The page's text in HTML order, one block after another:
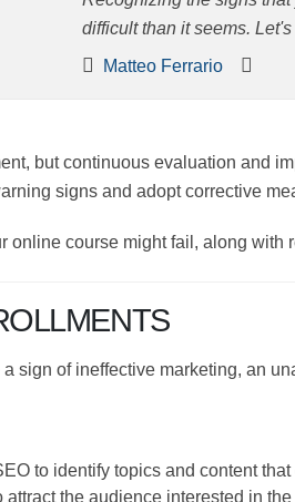
than it seems. Let's
Matteo Ferrario
but continuous
identify warning signs and
online course might fail,